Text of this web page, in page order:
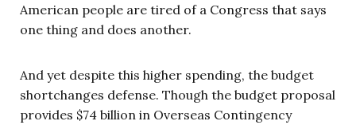
American people are tired of a Congress that says
one thing and does another.
And yet despite this higher spending, the budget
shortchanges defense. Though the budget proposal
provides $74 billion in Overseas Contingency